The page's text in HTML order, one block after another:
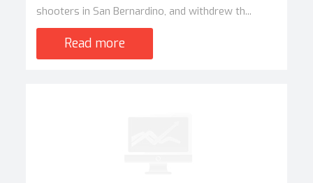
shooters in San Bernardino, and withdrew th...
Read more